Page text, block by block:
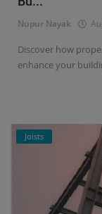
Nupur Nayak
Discover how
enhance your
Joists